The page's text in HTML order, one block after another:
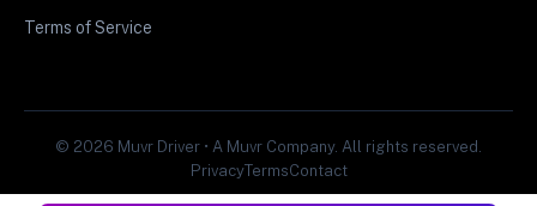
Terms of Service
© 2026 Muvr Driver • A Muvr Company. All rights reserved.
PrivacyTermsContact